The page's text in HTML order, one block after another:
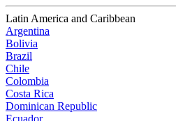
Latin America and Caribbean
Argentina
Bolivia
Brazil
Chile
Colombia
Costa Rica
Dominican Republic
Ecuador